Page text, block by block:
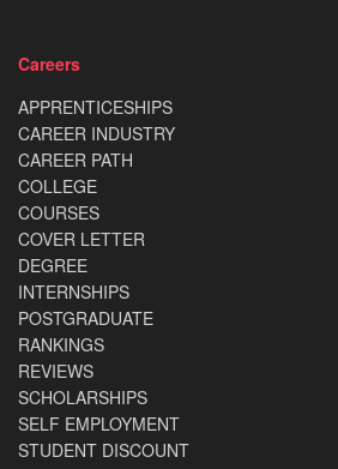
Careers
APPRENTICESHIPS
CAREER INDUSTRY
CAREER PATH
COLLEGE
COURSES
COVER LETTER
DEGREE
INTERNSHIPS
POSTGRADUATE
RANKINGS
REVIEWS
SCHOLARSHIPS
SELF EMPLOYMENT
STUDENT DISCOUNT